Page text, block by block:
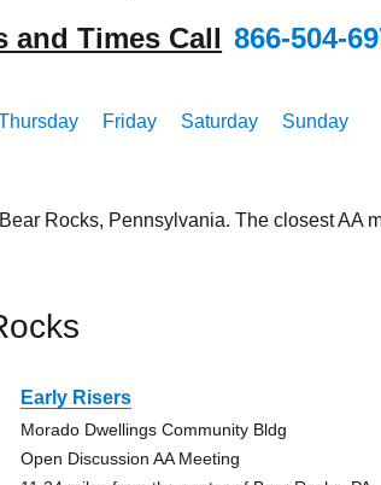
and Times Call 866-504-
Friday Saturday Sunday
Rocks, Pennsylvania. The closest AA
Early Risers
Morado Dwellings Community Bldg
Open Discussion AA Meeting